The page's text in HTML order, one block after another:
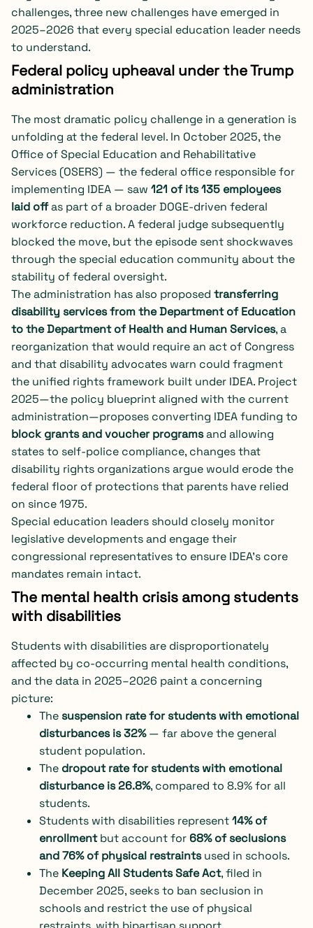
challenges, three new challenges have emerged in
2025–2026 that every special education leader needs
to understand.
Federal policy upheaval under the Trump
administration
The most dramatic policy challenge in a generation is
unfolding at the federal level. In October 2025, the
Office of Special Education and Rehabilitative
Services (OSERS) — the federal office responsible for
implementing IDEA — saw 121 of its 135 employees
laid offas part of a broader DOGE-driven federal
workforce reduction. A federal judge subsequently
blocked the move, but the episode sent shockwaves
through the special education community about the
stability of federal oversight.
The administration has also proposed transferring
disability services from the Department of Education
to the Department of Health and Human Services, a
reorganization that would require an act of Congress
and that disability advocates warn could fragment
the unified rights framework built under IDEA. Project
2025—the policy blueprint aligned with the current
administration—proposes converting IDEA funding to
block grants and voucher programsand allowing
states to self-police compliance, changes that
disability rights organizations argue would erode the
federal floor of protections that parents have relied
on since 1975.
Special education leaders should closely monitor
legislative developments and engage their
congressional representatives to ensure IDEA’s core
mandates remain intact.
The mental health crisis among students
with disabilities
Students with disabilities are disproportionately
affected by co-occurring mental health conditions,
and the data in 2025–2026 paint a concerning
picture:
The suspension rate for students with emotional
disturbances is 32%— far above the general
student population.
The dropout rate for students with emotional
disturbance is 26.8%, compared to 8.9% for all
students.
Students with disabilities represent14% of
enrollmentbut account for 68% of seclusions
and 76% of physical restraintsused in schools.
The Keeping All Students Safe Act, filed in
December 2025, seeks to ban seclusion in
schools and restrict the use of physical